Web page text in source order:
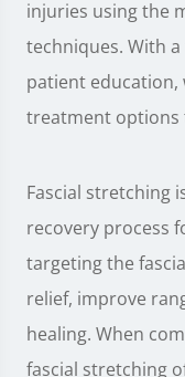
injuries using the
techniques. With
patient education,
treatment options
Fascial stretching
recovery process
targeting the
relief, improve
healing. When
fascial stretching